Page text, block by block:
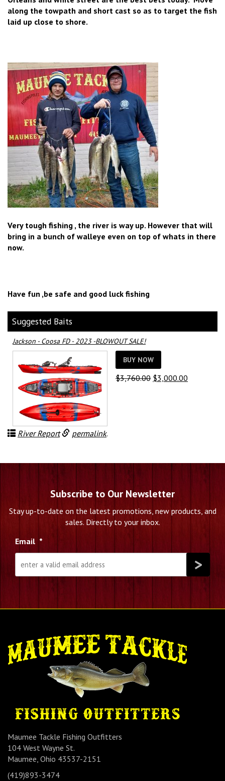
along the towpath and short cast so as to target the fish
laid up close to shore.
Very tough fishing , the river is way up. However that will
bring in a bunch of walleye even on top of whats in there
now.
Have fun ,be safe and good luck fishing
Suggested Baits
Jackson - Coosa FD - 2023 -BLOWOUT SALE!
BUY NOW
$3,760.00 Original
$3,000.00
River Report permalink.
Subscribe to Our Newsletter
Stay up-to-date on the latest promotions, new products, and
sales. Directly to your inbox.
Email *
Maumee Tackle Fishing Outfitters
104 West Wayne St.
Maumee, Ohio 43537-2151
(419)893-3474